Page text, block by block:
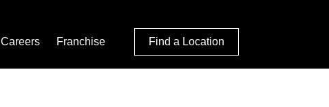
Careers Franchise Find a Location